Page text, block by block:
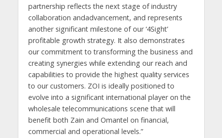
partnership reflects the next stage of industry
collaboration andadvancement, and represents
another significant milestone of our ‘4Sight’
profitable growth strategy. It also demonstrates
our commitment to transforming the business and
creating synergies while extending our reach and
capabilities to provide the highest quality services
to our customers. ZOI is ideally positioned to
evolve into a significant international player on the
wholesale telecommunications scene that will
benefit both Zain and Omantel on financial,
commercial and operational levels.”